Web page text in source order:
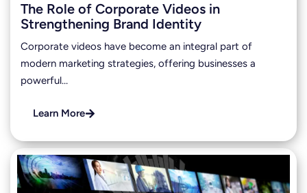
The Role of Corporate Videos in
Strengthening Brand Identity
Corporate videos have become an integral part of
modern marketing strategies, offering businesses a
powerful…
Learn More